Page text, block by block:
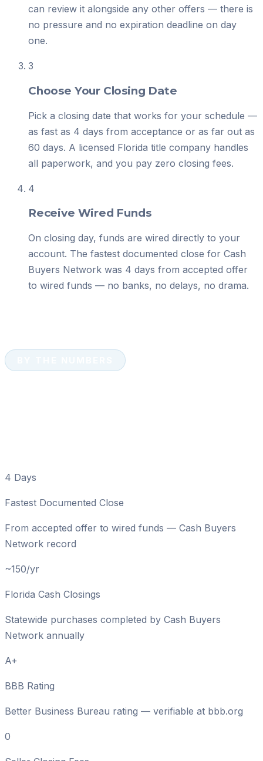
can review it alongside any other offers — there is
no pressure and no expiration deadline on day
one.
3
Choose Your Closing Date
Pick a closing date that works for your schedule —
as fast as 4 days from acceptance or as far out as
60 days. A licensed Florida title company handles
all paperwork, and you pay zero closing fees.
4
Receive Wired Funds
On closing day, funds are wired directly to your
account. The fastest documented close for Cash
Buyers Network was 4 days from accepted offer
to wired funds — no banks, no delays, no drama.
4 Days
Fastest Documented Close
From accepted offer to wired funds — Cash Buyers
Network record
~150/yr
Florida Cash Closings
Statewide purchases completed by Cash Buyers
Network annually
A+
BBB Rating
Better Business Bureau rating — verifiable at bbb.org
0